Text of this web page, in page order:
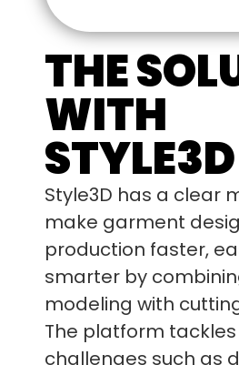
THE
WITH
STYLE3D
Style3D has a clear
make garment
production faster,
smarter by
modeling with
The platform
challenges such as